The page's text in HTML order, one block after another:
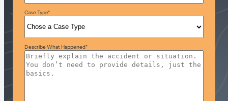
Case Type*
Describe What Happened*